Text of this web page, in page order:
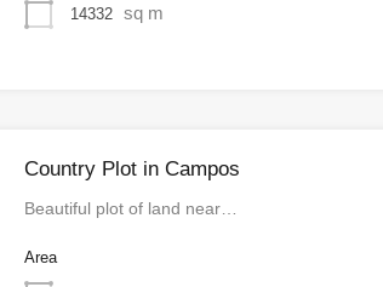
14332 sq m
Country Plot in Campos
Beautiful plot of land near…
Area